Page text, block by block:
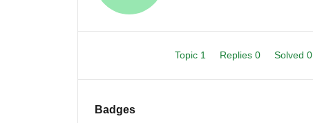
Topic 1 Replies 0 Solved 0
Badges